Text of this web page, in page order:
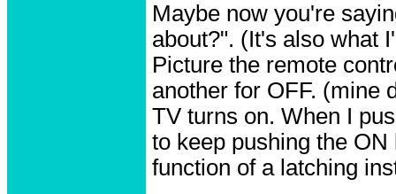
Maybe now you're
about?". (It's also what
Picture the remote
another for OFF. (mine
TV turns on. When I
to keep pushing the
function of a latching